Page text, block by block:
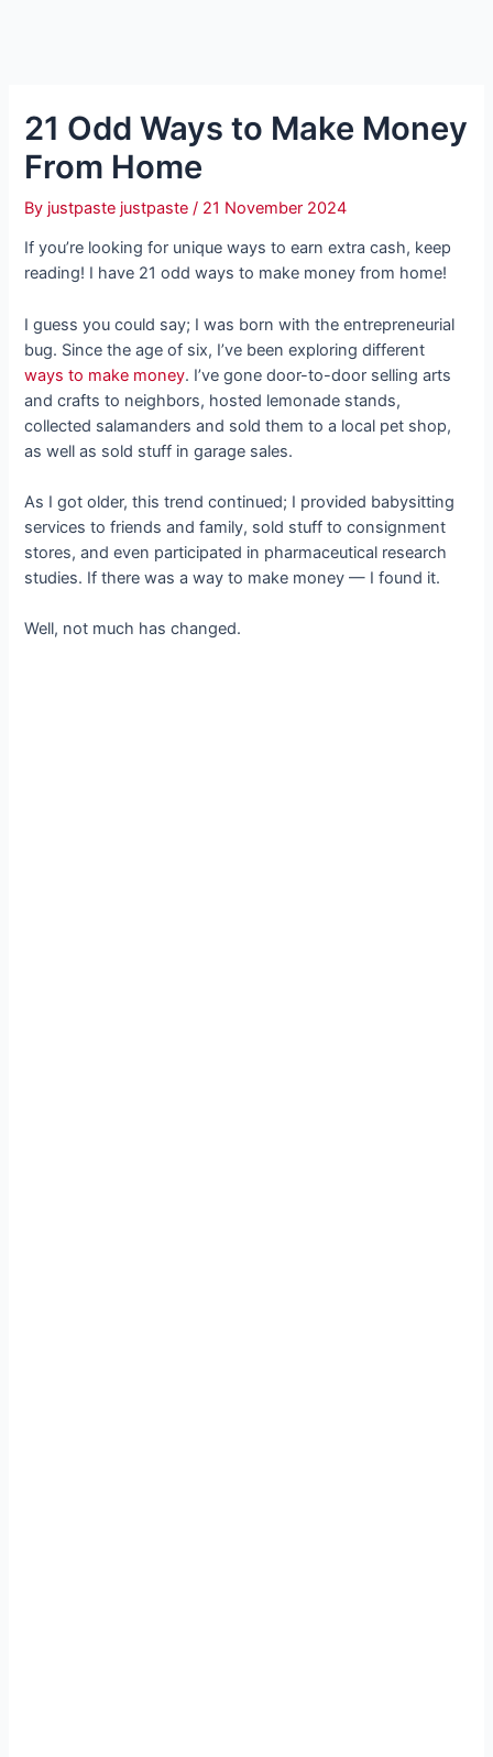
21 Odd Ways to Make Money
From Home
By justpaste justpaste/ 21 November 2024
If you’re looking for unique ways to earn extra cash, keep
reading! I have 21 odd ways to make money from home!
I guess you could say; I was born with the entrepreneurial
bug. Since the age of six, I’ve been exploring different
ways to make money. I’ve gone door-to-door selling arts
and crafts to neighbors, hosted lemonade stands,
collected salamanders and sold them to a local pet shop,
as well as sold stuff in garage sales.
As I got older, this trend continued; I provided babysitting
services to friends and family, sold stuff to consignment
stores, and even participated in pharmaceutical research
studies. If there was a way to make money — I found it.
Well, not much has changed.